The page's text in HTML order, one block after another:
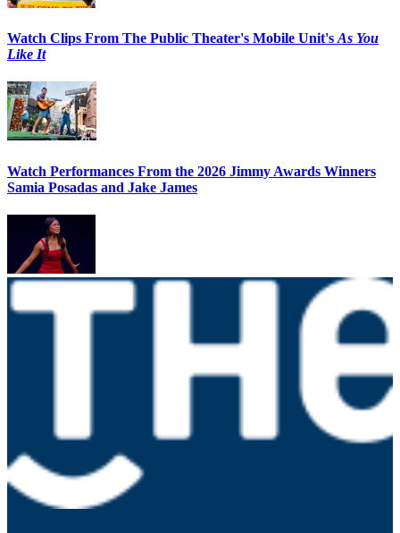
Watch Clips From The Public Theater's Mobile Unit's As You
Like It
Watch Performances From the 2026 Jimmy Awards Winners
Samia Posadas and Jake James